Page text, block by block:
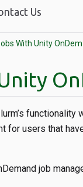
Us
With Unity
functionality
for users that
job